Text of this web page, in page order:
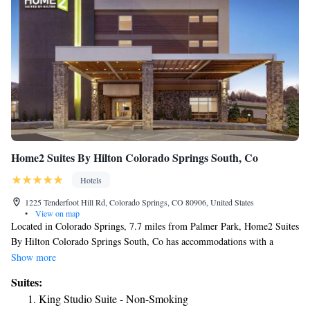
Home2 Suites By Hilton Colorado Springs South, Co
Hotels
1225 Tenderfoot Hill Rd, Colorado Springs, CO 80906, United States
•
View on map
Located in Colorado Springs, 7.7 miles from Palmer Park, Home2 Suites
By Hilton Colorado Springs South, Co has accommodations with a
fitness center, free private parking, a garden and a shared lounge. This 3-
The hotel has a grill and an indoor pool. All rooms at the hotel come
with a seating area. At Home2 Suites By Hilton Colorado Springs South,
Show more
Suites:
King Studio Suite - Non-Smoking